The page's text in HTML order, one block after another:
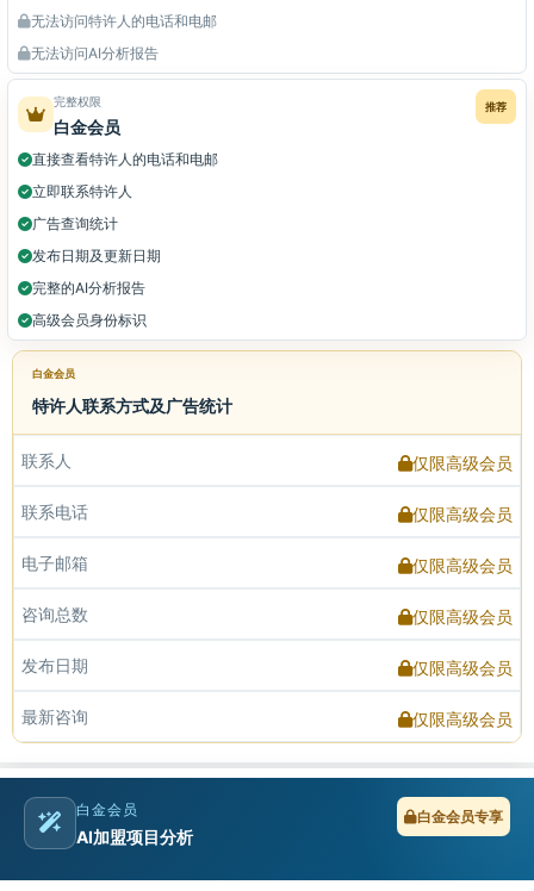
无法访问特许人的电话和电邮
无法访问AI分析报告
推荐
完整权限
白金会员
直接查看特许人的电话和电邮
立即联系特许人
广告查询统计
发布日期及更新日期
完整的AI分析报告
高级会员身份标识
白金会员
特许人联系方式及广告统计
联系人 仅限高级会员
联系电话 仅限高级会员
电子邮箱 仅限高级会员
咨询总数 仅限高级会员
发布日期 仅限高级会员
最新咨询 仅限高级会员
白金会员
AI加盟项目分析
白金会员专享